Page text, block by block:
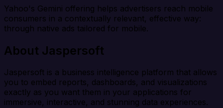
Yahoo's Gemini offering helps advertisers reach mobile
consumers in a contextually relevant, effective way:
through native ads tailored for mobile.
About Jaspersoft
Jaspersoft is a business intelligence platform that allows
you to embed reports, dashboards, and visualizations
exactly as you want them in your applications for
immersive, interactive, and stunning data experiences.